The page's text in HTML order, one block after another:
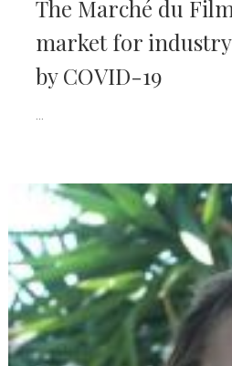
The Marché du
market for
by COVID-19
...